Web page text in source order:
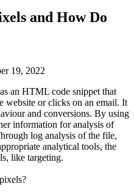
and How Do
19, 2022
an HTML code snippet that
website or clicks on an email. It
and conversions. By using
information for analysis of
log analysis of the file,
analytical tools, the
like targeting.